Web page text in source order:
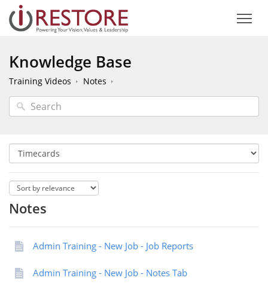
Knowledge Base
Training Videos Notes
Notes
Admin Training - New Job - Job Reports
Admin Training - New Job - Notes Tab